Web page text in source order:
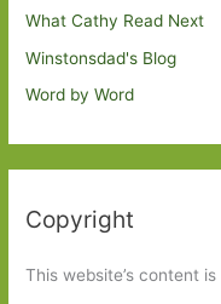
What Cathy Read Next
Winstonsdad's Blog
Word by Word
Copyright
This website’s content